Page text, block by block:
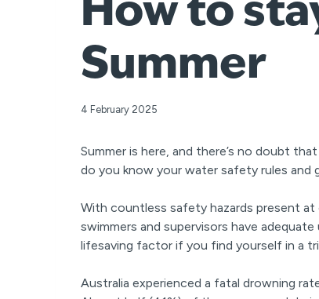
How to
Summer
4 February 2025
Summer is here, and there’s no doubt
do you know your water safety rules and
With countless safety hazards present
swimmers and supervisors have
lifesaving factor if you find yourself in a
Australia experienced a fatal drowning